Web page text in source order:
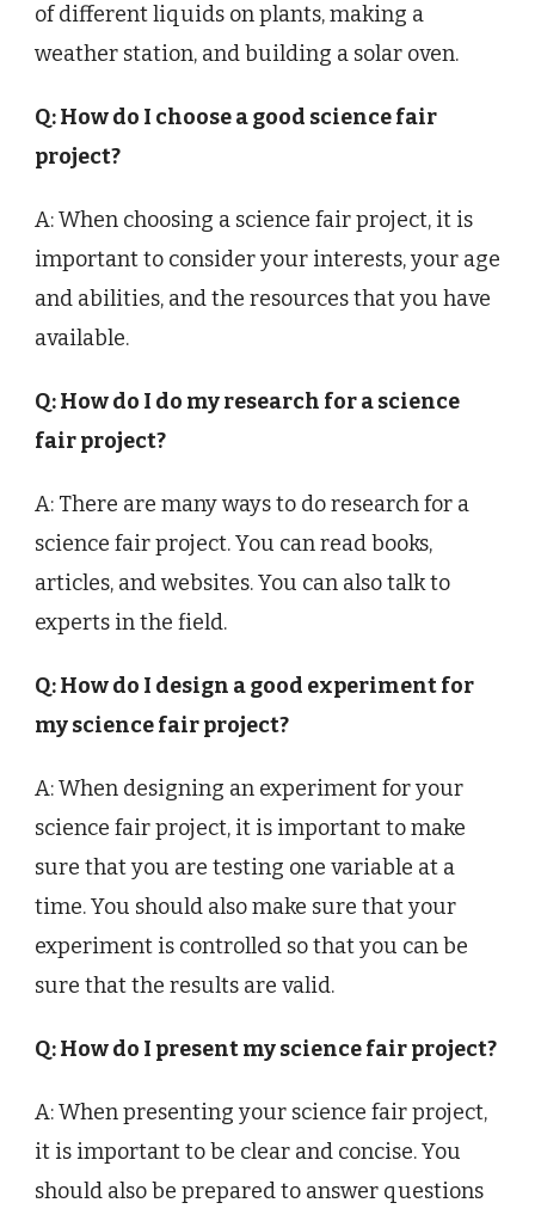
of different liquids on plants, making a
weather station, and building a solar oven.
Q: How do I choose a good science fair
project?
A: When choosing a science fair project, it is
important to consider your interests, your age
and abilities, and the resources that you have
available.
Q: How do I do my research for a science
fair project?
A: There are many ways to do research for a
science fair project. You can read books,
articles, and websites. You can also talk to
experts in the field.
Q: How do I design a good experiment for
my science fair project?
A: When designing an experiment for your
science fair project, it is important to make
sure that you are testing one variable at a
time. You should also make sure that your
experiment is controlled so that you can be
sure that the results are valid.
Q: How do I present my science fair project?
A: When presenting your science fair project,
it is important to be clear and concise. You
should also be prepared to answer questions